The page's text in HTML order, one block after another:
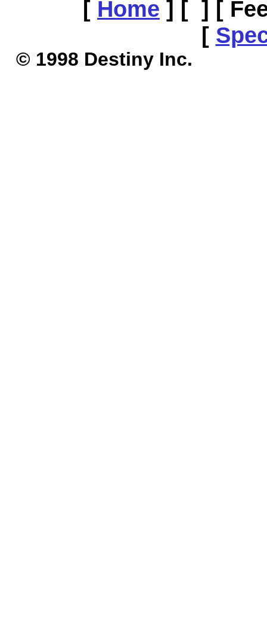
[ Home ] [ ] [
[
© 1998 Destiny